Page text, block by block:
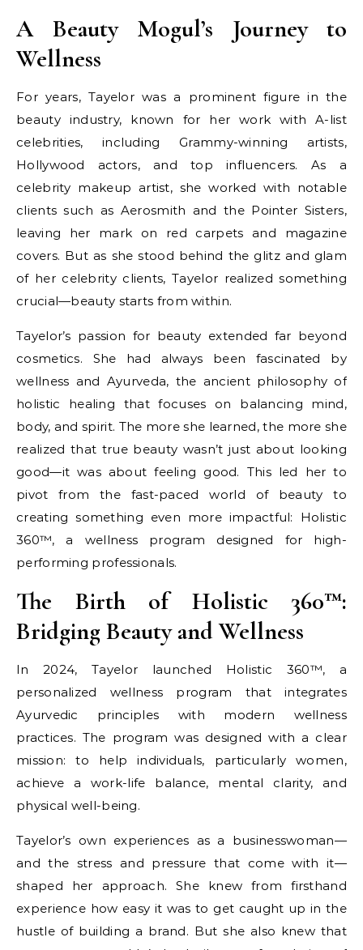
A Beauty Mogul’s Journey to
Wellness
For years, Tayelor was a prominent figure in the
beauty industry, known for her work with A-list
celebrities, including Grammy-winning artists,
Hollywood actors, and top influencers. As a
celebrity makeup artist, she worked with notable
clients such as Aerosmith and the Pointer Sisters,
leaving her mark on red carpets and magazine
covers. But as she stood behind the glitz and glam
of her celebrity clients, Tayelor realized something
crucial—beauty starts from within.
Tayelor’s passion for beauty extended far beyond
cosmetics. She had always been fascinated by
wellness and Ayurveda, the ancient philosophy of
holistic healing that focuses on balancing mind,
body, and spirit. The more she learned, the more she
realized that true beauty wasn’t just about looking
good—it was about feeling good. This led her to
pivot from the fast-paced world of beauty to
creating something even more impactful: Holistic
360™, a wellness program designed for high-
performing professionals.
The Birth of Holistic 360™:
Bridging Beauty and Wellness
In 2024, Tayelor launched Holistic 360™, a
personalized wellness program that integrates
Ayurvedic principles with modern wellness
practices. The program was designed with a clear
mission: to help individuals, particularly women,
achieve a work-life balance, mental clarity, and
physical well-being.
Tayelor’s own experiences as a businesswoman—
and the stress and pressure that come with it—
shaped her approach. She knew from firsthand
experience how easy it was to get caught up in the
hustle of building a brand. But she also knew that